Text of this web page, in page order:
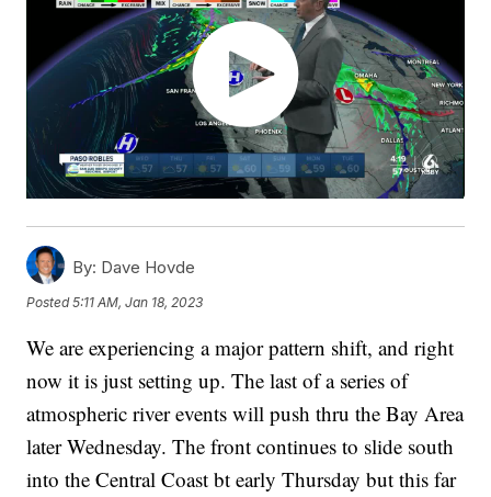
By: Dave Hovde
Posted5:11 AM, Jan 18, 2023
We are experiencing a major pattern shift, and right
now it is just setting up. The last of a series of
atmospheric river events will push thru the Bay Area
later Wednesday. The front continues to slide south
into the Central Coast bt early Thursday but this far